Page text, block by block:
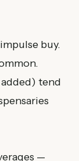
buy.
tend
—